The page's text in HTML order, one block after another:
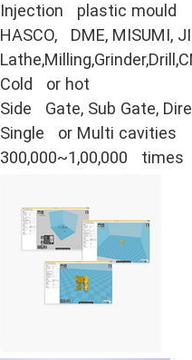
Injection plastic mould
HASCO, DME, MISUMI,
Cold or hot
Side Gate, Sub Gate,
Single or Multi cavities
300,000~1,00,000 times